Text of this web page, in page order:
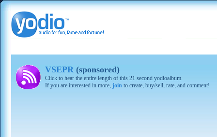
VSEPR (sponsored)
Click to hear the entire length of this 21 second yodioalbum.
If you are interested in more, join to create, buy/sell, rate, and comment!